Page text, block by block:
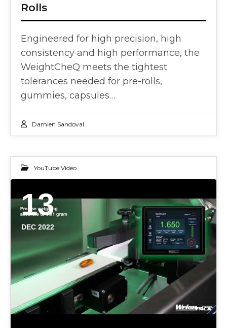
Rolls
Engineered for high precision, high
consistency and high performance, the
WeightCheQ meets the tightest
tolerances needed for pre-rolls,
gummies, capsules…
Damien Sandoval
YouTube Video
13
DEC 2022